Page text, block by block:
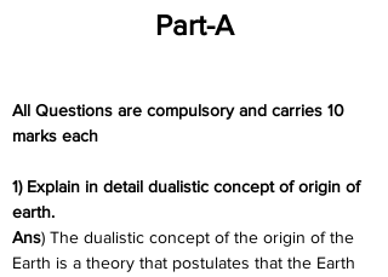
Part-A
All Questions are compulsory and carries 10
marks each
1) Explain in detail dualistic concept of origin of
earth.
Ans) The dualistic concept of the origin of the
Earth is a theory that postulates that the Earth